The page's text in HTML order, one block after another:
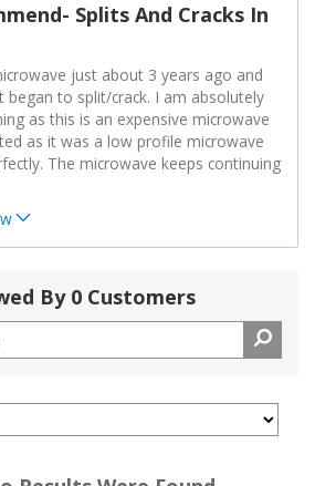
Splits And Cracks In
just about 3 years ago and
to split/crack. I am absolutely
as this is an expensive microwave
as it was a low profile microwave
The microwave keeps continuing
By 0 Customers